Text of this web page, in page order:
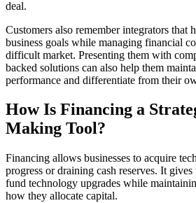
deal.
Customers also remember integrators that
business goals while managing financial
difficult market. Presenting them with
backed solutions can also help them
performance and differentiate from their
How Is Financing a
Making Tool?
Financing allows businesses to acquire
progress or draining cash reserves. It
fund technology upgrades while
how they allocate capital.